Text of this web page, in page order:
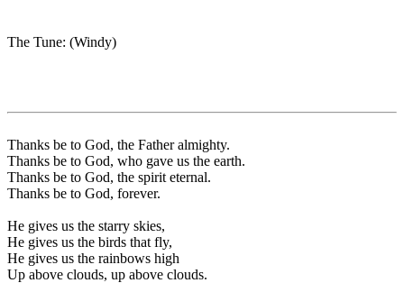
The Tune: (Windy)
Thanks be to God, the Father almighty.
Thanks be to God, who gave us the earth.
Thanks be to God, the spirit eternal.
Thanks be to God, forever.
He gives us the starry skies,
He gives us the birds that fly,
He gives us the rainbows high
Up above clouds, up above clouds.